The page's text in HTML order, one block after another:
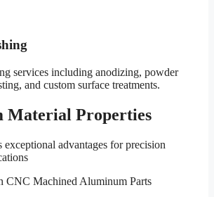
services including anodizing, powder
and custom surface treatments.
Material Properties
advantages for precision